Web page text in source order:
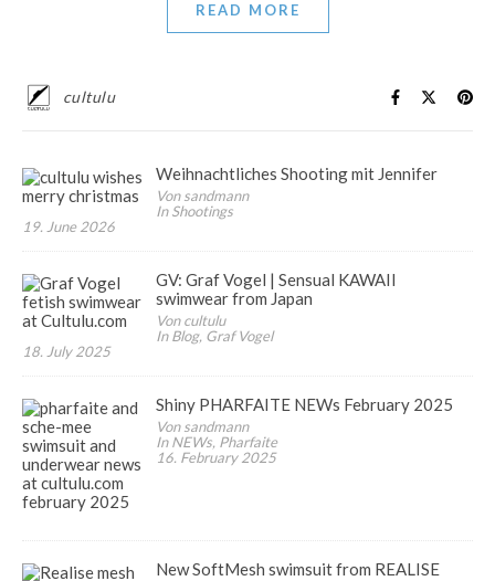
READ MORE
cultulu
Weihnachtliches Shooting mit Jennifer
Von sandmann
In Shootings
19. June 2026
GV: Graf Vogel | Sensual KAWAII
swimwear from Japan
Von cultulu
In Blog, Graf Vogel
18. July 2025
Shiny PHARFAITE NEWs February 2025
Von sandmann
In NEWs, Pharfaite
16. February 2025
New SoftMesh swimsuit from REALISE